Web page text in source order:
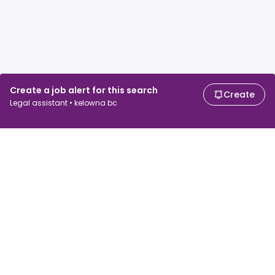
Create a job alert for this search
Legal assistant • kelowna bc
Create